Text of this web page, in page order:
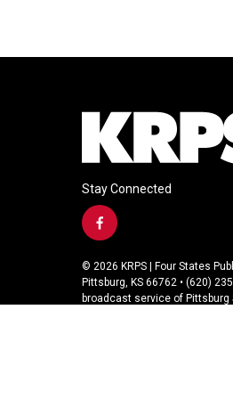
Stay Connected
f
c
e
b
© 2026 KRPS | Four States
Pittsburg, KS 66762 • (620)
broadcast service of Pittsburg